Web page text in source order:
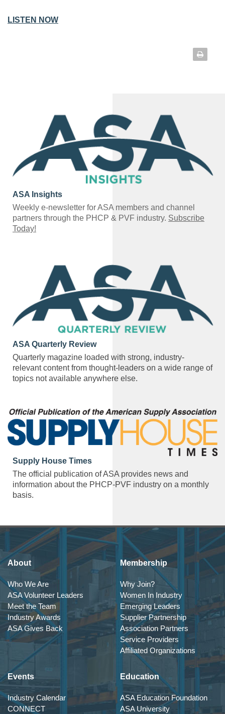
LISTEN NOW
ASA Insights
Weekly e-newsletter for ASA members and channel
partners through the PHCP & PVF industry. Subscribe
Today!
ASA Quarterly Review
Quarterly magazine loaded with strong, industry-
relevant content from thought-leaders on a wide range of
topics not available anywhere else.
Supply House Times
The official publication of ASA provides news and
information about the PHCP-PVF industry on a monthly
basis.
About
Who We Are
ASA Volunteer Leaders
Meet the Team
Industry Awards
ASA Gives Back
Membership
Why Join?
Women In Industry
Emerging Leaders
Supplier Partnership
Association Partners
Service Providers
Affiliated Organizations
Events
Industry Calendar
CONNECT
Education
ASA Education Foundation
ASA University